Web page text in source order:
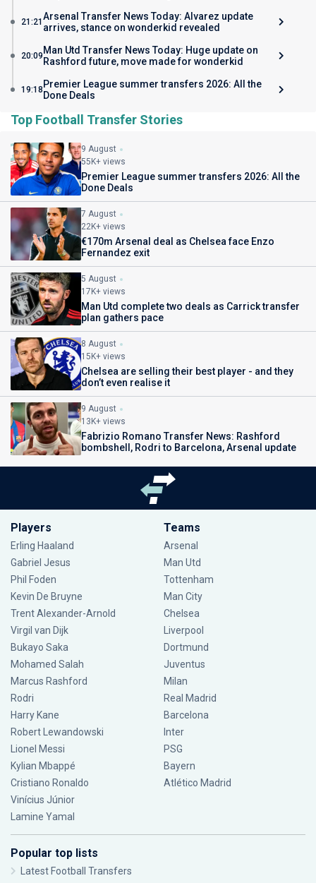
21:21 Arsenal Transfer News Today: Alvarez update
arrives, stance on wonderkid revealed
20:09 Man Utd Transfer News Today: Huge update on
Rashford future, move made for wonderkid
19:18 Premier League summer transfers 2026: All the
Done Deals
Top Football Transfer Stories
9 August
55K+ views
Premier League summer transfers 2026: All the
Done Deals
7 August
22K+ views
€170m Arsenal deal as Chelsea face Enzo
Fernandez exit
5 August
17K+ views
Man Utd complete two deals as Carrick transfer
plan gathers pace
8 August
15K+ views
Chelsea are selling their best player - and they
don’t even realise it
9 August
13K+ views
Fabrizio Romano Transfer News: Rashford
bombshell, Rodri to Barcelona, Arsenal update
Players
Erling Haaland
Gabriel Jesus
Phil Foden
Kevin De Bruyne
Trent Alexander-Arnold
Virgil van Dijk
Bukayo Saka
Mohamed Salah
Marcus Rashford
Rodri
Harry Kane
Robert Lewandowski
Lionel Messi
Kylian Mbappé
Cristiano Ronaldo
Vinícius Júnior
Lamine Yamal
Teams
Arsenal
Man Utd
Tottenham
Man City
Chelsea
Liverpool
Dortmund
Juventus
Milan
Real Madrid
Barcelona
Inter
PSG
Bayern
Atlético Madrid
Popular top lists
Latest Football Transfers